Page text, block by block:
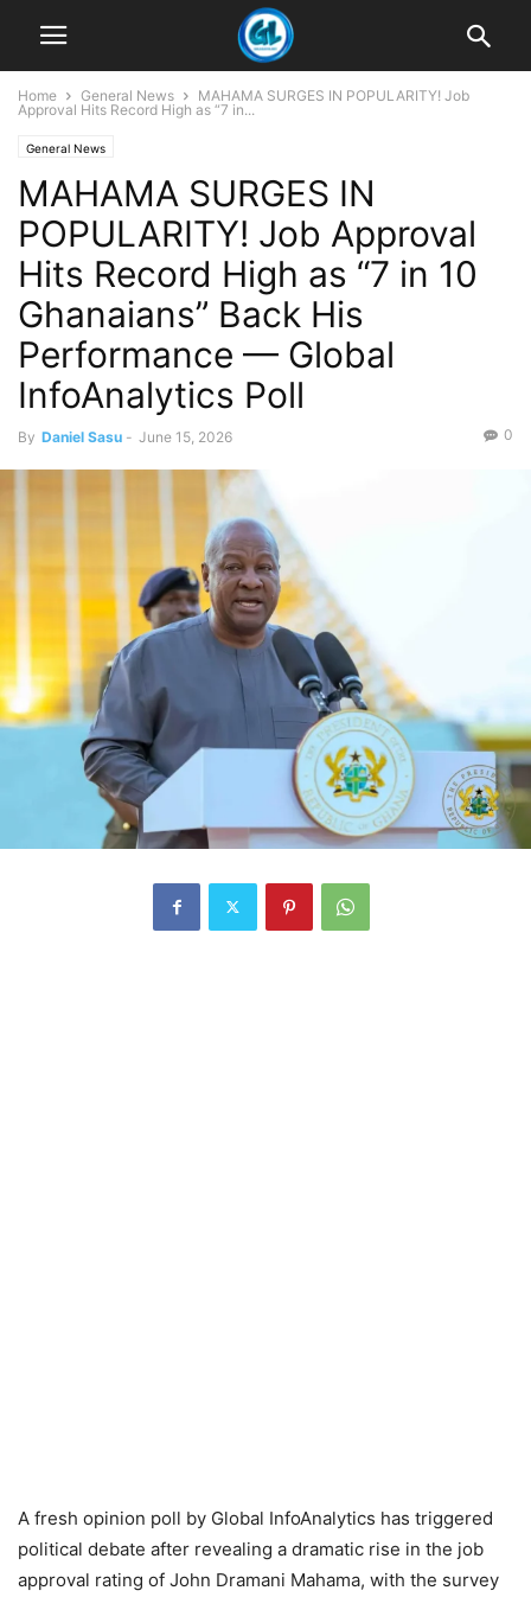
Home General News
MAHAMA SURGES IN POPULARITY! Job
Approval Hits Record High as “7 in...
General News
MAHAMA SURGES IN
POPULARITY! Job Approval
Hits Record High as “7 in 10
Ghanaians” Back His
Performance — Global
InfoAnalytics Poll
By Daniel Sasu - June 15, 2026 0
A fresh opinion poll by Global InfoAnalytics has triggered
political debate after revealing a dramatic rise in the job
approval rating of John Dramani Mahama, with the survey